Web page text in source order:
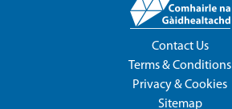
Contact Us
Terms & Conditions
Privacy & Cookies
Sitemap